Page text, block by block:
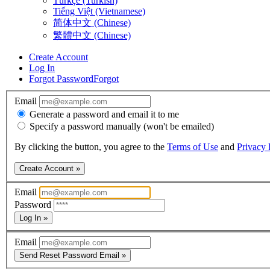
Tiếng Việt (Vietnamese)
简体中文 (Chinese)
繁體中文 (Chinese)
Create Account
Log In
Forgot PasswordForgot
Email
Generate a password and email it to me
Specify a password manually (won't be emailed)
By clicking the button, you agree to the Terms of Use and Privacy
Create Account »
Email
Password
Log In »
Email
Send Reset Password Email »